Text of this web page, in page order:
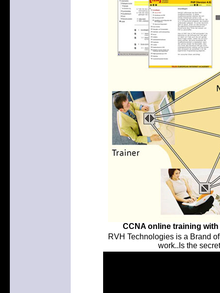
CCNA online training
RVH Technologies is a Brand
work..Is the